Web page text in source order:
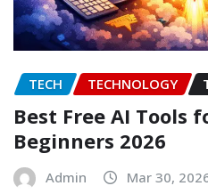
TECH TECHNOLOGY
Best Free AI Tools
Beginners 2026
Admin Mar 30,